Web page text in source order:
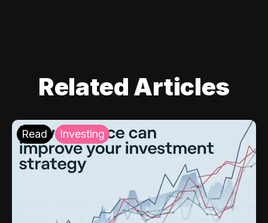
Related Articles
Read Investing